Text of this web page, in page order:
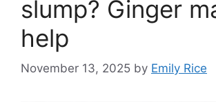
slump? Ginger
help
November 13, 2025 by Emily Rice